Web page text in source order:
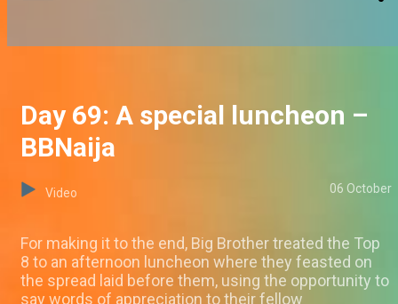
Day 69: A special luncheon –
BBNaija
Video 06 October
For making it to the end, Big Brother treated the Top
8 to an afternoon luncheon where they feasted on
the spread laid before them, using the opportunity to
say words of appreciation to their fellow